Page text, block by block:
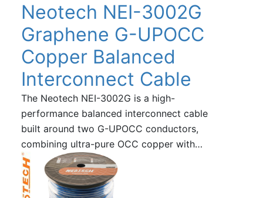
Neotech NEI-3002G
Graphene G-UPOCC
Copper Balanced
Interconnect Cable
The Neotech NEI-3002G is a high-
performance balanced interconnect cable
built around two G-UPOCC conductors,
combining ultra-pure OCC copper with…